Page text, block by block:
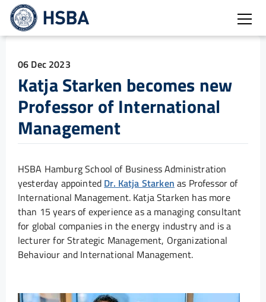
06 Dec 2023
Katja Starken becomes new
Professor of International
Management
HSBA Hamburg School of Business Administration
yesterday appointed Dr. Katja Starken as Professor of
International Management. Katja Starken has more
than 15 years of experience as a managing consultant
for global companies in the energy industry and is a
lecturer for Strategic Management, Organizational
Behaviour and International Management.